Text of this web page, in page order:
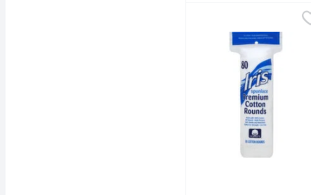
Iris Cotton Rounds,
Made with 100%